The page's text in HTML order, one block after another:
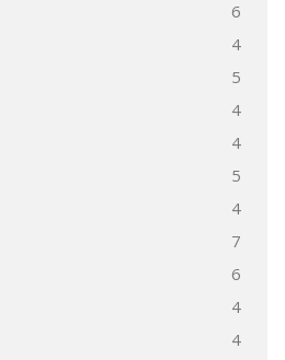
6
4
5
4
4
5
4
7
6
4
4